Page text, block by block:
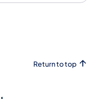
Return to top